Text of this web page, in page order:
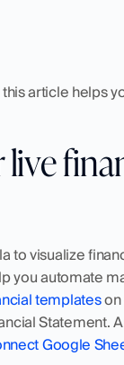
article helps
to visualize
you automate
templates on
Statement.
Google